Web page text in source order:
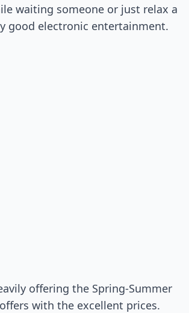
waiting someone or just relax a
good electronic entertainment.
offering the Spring-Summer
with the excellent prices.